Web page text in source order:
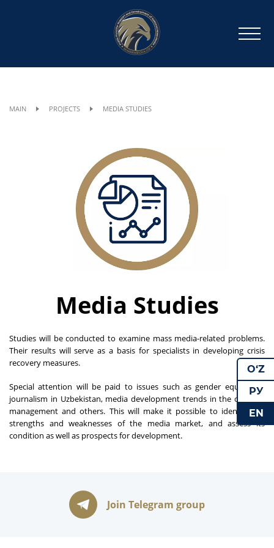
MAIN PROJECTS MEDIA STUDIES
Media Studies
Studies will be conducted to examine mass media-related problems.
Their results will serve as a basis for specialists in developing crisis
recovery measures.
Special attention will be paid to issues such as gender equality in
journalism in Uzbekistan, media development trends in the country,
management and others. This will make it possible to identify the
strengths and weaknesses of the media market, and assess its
condition as well as prospects for development.
Join Telegram group
O‘Z
РУ
EN